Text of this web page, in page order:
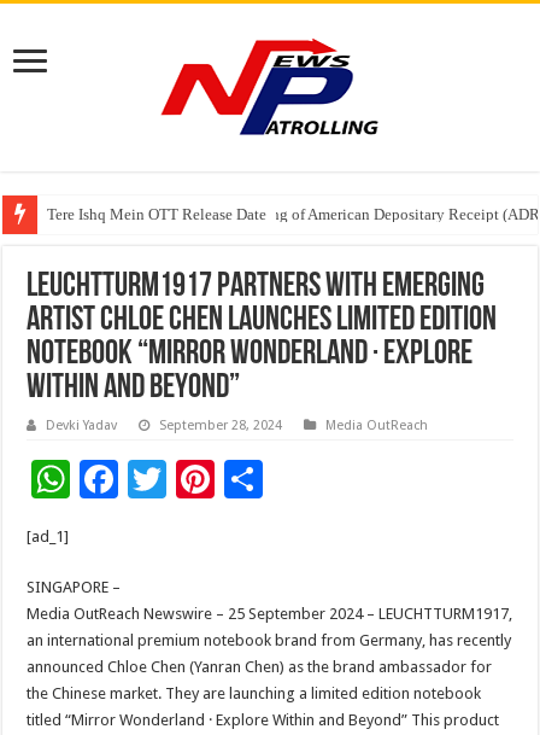
Tere Ishq Mein OTT Release Date
First Phosphate Announces Uplisting of American Depositary Receipt
PFRDA Conducts Outreach Event on StAR NPS & National Pension
LEUCHTTURM1917 Partners with Emerging
Artist Chloe Chen Launches Limited Edition
Notebook “Mirror Wonderland · Explore
Within and Beyond”
Devki Yadav September 28, 2024 Media OutReach
W
sA
p
p
F
b
o
o
k
T
er
Pi
t
[ad_1]
SINGAPORE –
Media OutReach Newswire – 25 September 2024 – LEUCHTTURM1917,
an international premium notebook brand from Germany, has recently
announced Chloe Chen (Yanran Chen) as the brand ambassador for
the Chinese market. They are launching a limited edition notebook
titled “Mirror Wonderland · Explore Within and Beyond” This product